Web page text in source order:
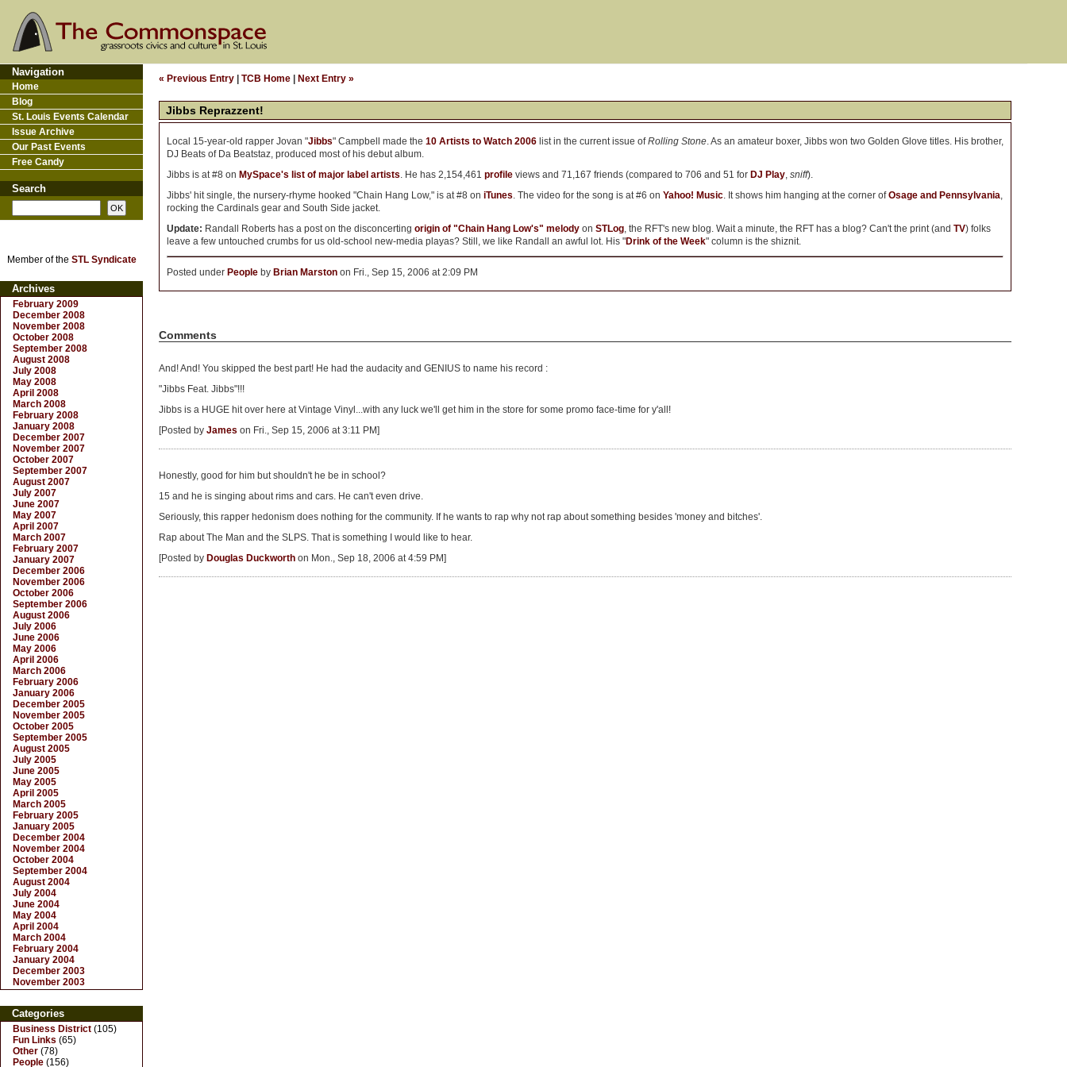
« Previous Entry TCB Home Next Entry »
Jibbs Reprazzent!
Local 15-year-old rapper Jovan "Jibbs" Campbell made the 10 Artists to Watch 2006 list in the current issue ofRolling Stone. As an amateur boxer, Jibbs won two Golden Glove titles. His brother,
DJ Beats of Da Beatstaz, produced most of his debut album.
Jibbs is at #8 on MySpace's list of major label artists. He has 2,154,461 profile views and 71,167 friends (compared to 706 and 51 for DJ Play, sniff).
Jibbs' hit single, the nursery-rhyme hooked "Chain Hang Low," is at #8 on iTunes. The video for the song is at #6 on Yahoo! Music. It shows him hanging at the corner ofOsage and Pennsylvania,
rocking the Cardinals gear and South Side jacket.
Update: Randall Roberts has a post on the disconcerting origin of "Chain Hang Low's" melody on STLog, the RFT's new blog. Wait a minute, the RFT has a blog? Can't the print (and TV) folks
leave a few untouched crumbs for us old-school new-media playas? Still, we like Randall an awful lot. His "Drink of the Week" column is the shiznit.
Posted under People by Brian Marston on Fri., Sep 15, 2006 at 2:09 PM
Comments
And! And! You skipped the best part! He had the audacity and GENIUS to name his record :
"Jibbs Feat. Jibbs"!!!
Jibbs is a HUGE hit over here at Vintage Vinyl...with any luck we'll get him in the store for some promo face-time for y'all!
[Posted by James on Fri., Sep 15, 2006 at 3:11 PM]
Honestly, good for him but shouldn't he be in school?
15 and he is singing about rims and cars. He can't even drive.
Seriously, this rapper hedonism does nothing for the community. If he wants to rap why not rap about something besides 'money and bitches'.
Rap about The Man and the SLPS. That is something I would like to hear.
[Posted by Douglas Duckworth on Mon., Sep 18, 2006 at 4:59 PM]
Navigation
Home
Blog
St. Louis Events Calendar
Issue Archive
Our Past Events
Free Candy
Search
Member of the STL Syndicate
Archives
February 2009
December 2008
November 2008
October 2008
September 2008
August 2008
July 2008
May 2008
April 2008
March 2008
February 2008
January 2008
December 2007
November 2007
October 2007
September 2007
August 2007
July 2007
June 2007
May 2007
April 2007
March 2007
February 2007
January 2007
December 2006
November 2006
October 2006
September 2006
August 2006
July 2006
June 2006
May 2006
April 2006
March 2006
February 2006
January 2006
December 2005
November 2005
October 2005
September 2005
August 2005
July 2005
June 2005
May 2005
April 2005
March 2005
February 2005
January 2005
December 2004
November 2004
October 2004
September 2004
August 2004
July 2004
June 2004
May 2004
April 2004
March 2004
February 2004
January 2004
December 2003
November 2003
Categories
Business District (105)
Fun Links (65)
Other (78)
People (156)